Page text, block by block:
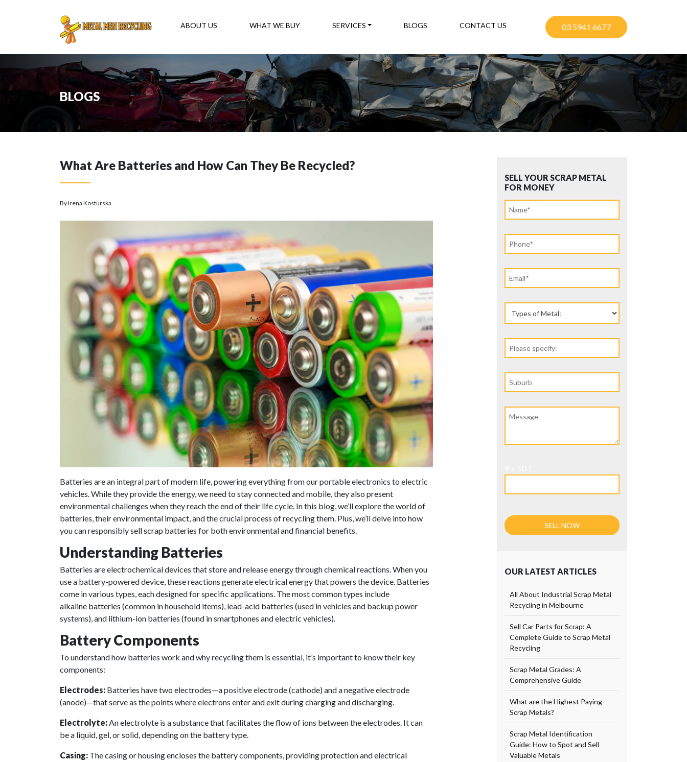
ABOUT US WHAT WE BUY SERVICES BLOGS CONTACT US 03 5941 6677
BLOGS
What Are Batteries and How Can They Be Recycled?
By Irena Kosturska
Batteries are an integral part of modern life, powering everything from our portable electronics to electric
vehicles. While they provide the energy, we need to stay connected and mobile, they also present
environmental challenges when they reach the end of their life cycle. In this blog, we’ll explore the world of
batteries, their environmental impact, and the crucial process of recycling them. Plus, we’ll delve into how
you can responsiblysell scrap batteries for both environmental and financial benefits.
Understanding Batteries
Batteries are electrochemical devices that store and release energy through chemical reactions. When you
use a battery-powered device, these reactions generate electrical energy that powers the device. Batteries
come in various types, each designed for specific applications. The most common types include
alkaline batteries (common in household items), lead-acid batteries (used in vehicles and backup power
systems), and lithium-ion batteries (found in smartphones and electric vehicles).
Battery Components
To understand how batteries work and why recycling them is essential, it’s important to know their key
components:
Electrodes: Batteries have two electrodes—a positive electrode (cathode) and a negative electrode
(anode)—that serve as the points where electrons enter and exit during charging and discharging.
Electrolyte:An electrolyte is a substance that facilitates the flow of ions between the electrodes. It can
be a liquid, gel, or solid, depending on the battery type.
Casing: The casing or housing encloses the battery components, providing protection and electrical
SELL YOUR SCRAP METAL
FOR MONEY
OUR LATEST ARTICLES
All About Industrial Scrap Metal
Recycling in Melbourne
Sell Car Parts for Scrap: A
Complete Guide to Scrap Metal
Recycling
Scrap Metal Grades: A
Comprehensive Guide
What are the Highest Paying
Scrap Metals?
Scrap Metal Identification
Guide: How to Spot and Sell
Valuable Metals